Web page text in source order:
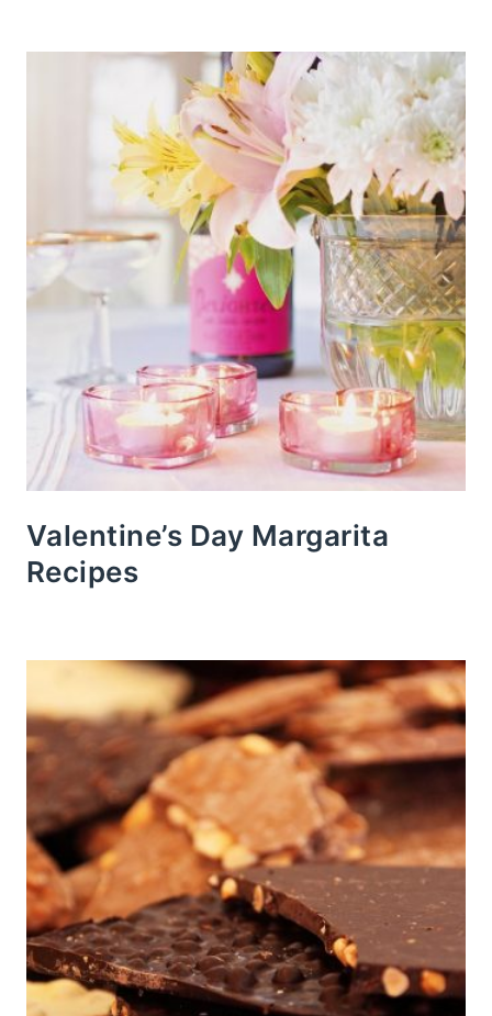
Valentine’s Day Margarita
Recipes